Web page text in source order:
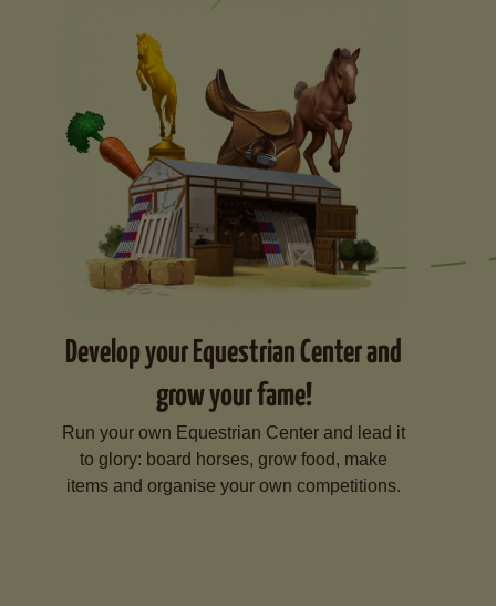
Develop your Equestrian Center and
grow your fame!
Run your own Equestrian Center and lead it
to glory: board horses, grow food, make
items and organise your own competitions.